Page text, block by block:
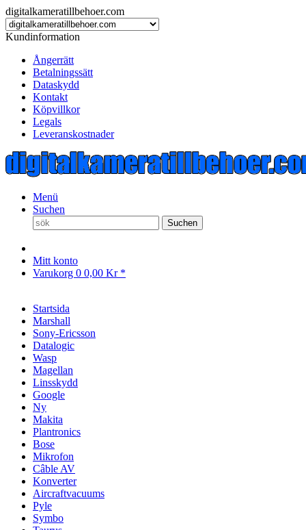
digitalkameratillbehoer.com
Kundinformation
Ångerrätt
Betalningssätt
Dataskydd
Kontakt
Köpvillkor
Legals
Leveranskostnader
Menü
Suchen
Suchen
Mitt konto
Varukorg 0 0,00 Kr *
Startsida
Marshall
Sony-Ericsson
Datalogic
Wasp
Magellan
Linsskydd
Google
Ny
Makita
Plantronics
Bose
Mikrofon
Câble AV
Konverter
Aircraftvacuums
Pyle
Symbo